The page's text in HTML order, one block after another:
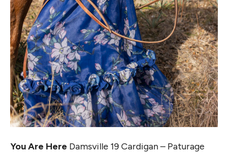
You Are Here Damsville 19 Cardigan – Paturage